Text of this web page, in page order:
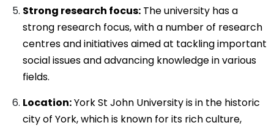
Strong research focus: The university has a
strong research focus, with a number of research
centres and initiatives aimed at tackling important
social issues and advancing knowledge in various
fields.
Location:York St John University is in the historic
city of York, which is known for its rich culture,